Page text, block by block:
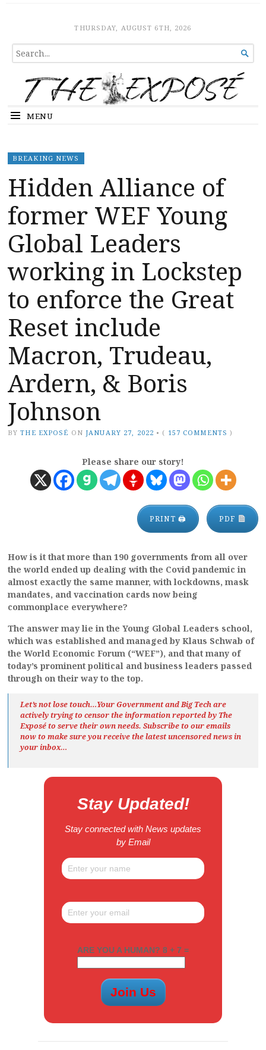
The ExposeTHURSDAY, AUGUST 6TH, 2026
SEARCH
FOR...

MENU
BREAKING NEWS
Hidden Alliance of
former WEF Young
Global Leaders
working in Lockstep
to enforce the Great
Reset include
Macron, Trudeau,
Ardern, & Boris
Johnson
BY THE EXPOSÉ ON JANUARY 27, 2022 • ( 157 COMMENTS )
Please share our story!
PRINT 🖨 PDF
How is it that more than 190 governments from all over
the world ended up dealing with the Covid pandemic in
almost exactly the same manner, with lockdowns, mask
mandates, and vaccination cards now being
commonplace everywhere?
The answer may lie in the Young Global Leaders school,
which was established and managed by Klaus Schwab of
the World Economic Forum (“WEF”), and that many of
today’s prominent political and business leaders passed
through on their way to the top.
Let’s not lose touch…Your Government and Big Tech are
actively trying to censor the information reported by The
Exposéto serve their own needs. Subscribe to our emails
now to make sure you receive the latest uncensored newsin
your inbox…
Stay Updated!
Stay connected with News updates
by Email
ARE YOU A HUMAN? 8 + 7 =